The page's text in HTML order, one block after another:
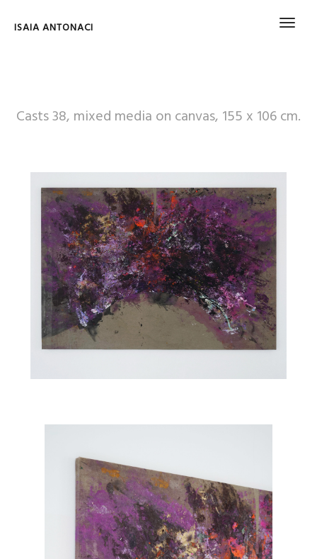
ISAIA ANTONACI
Casts 38, mixed media on canvas, 155 x 106 cm.